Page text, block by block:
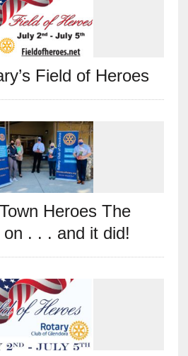
Field of Heroes
Heroes The
. . . and it did!